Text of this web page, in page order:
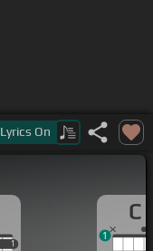
Lyrics On
1
1
C
1